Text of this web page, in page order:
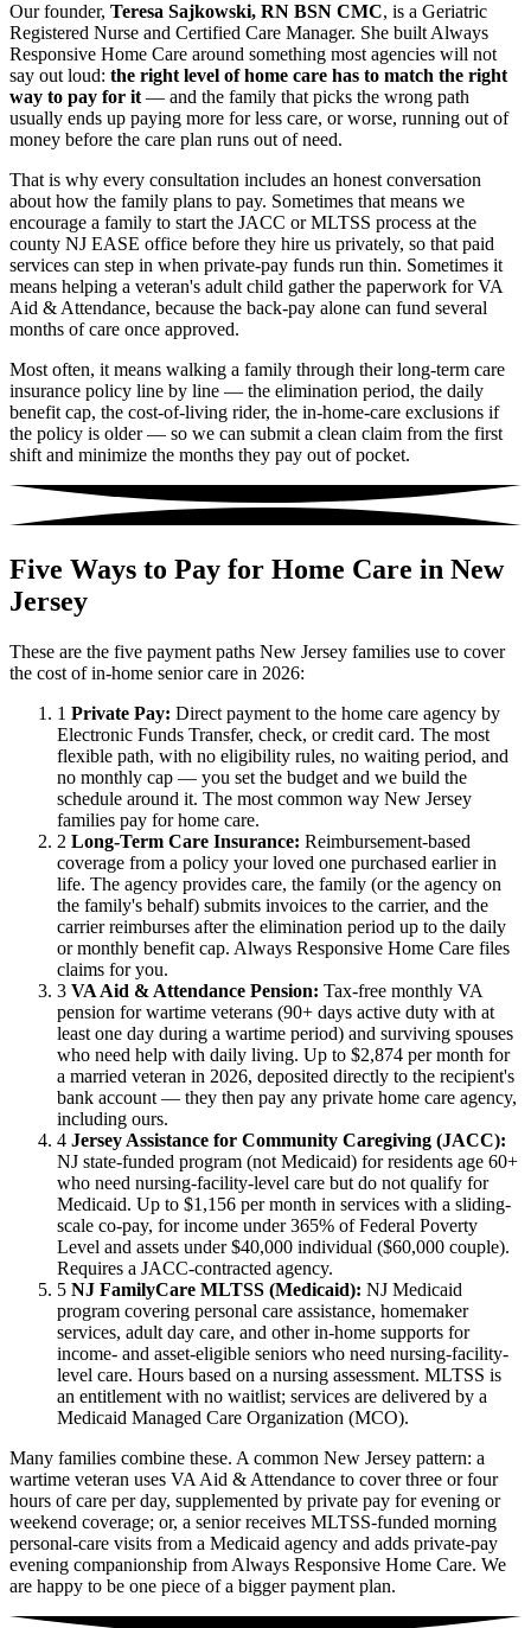
Our founder, Teresa Sajkowski, RN BSN CMC, is a Geriatric
Registered Nurse and Certified Care Manager. She built Always
Responsive Home Care around something most agencies will not
say out loud: the right level of home care has to match the right
way to pay for it — and the family that picks the wrong path
usually ends up paying more for less care, or worse, running out of
money before the care plan runs out of need.
That is why every consultation includes an honest conversation
about how the family plans to pay. Sometimes that means we
encourage a family to start the JACC or MLTSS process at the
county NJ EASE office before they hire us privately, so that paid
services can step in when private-pay funds run thin. Sometimes it
means helping a veteran's adult child gather the paperwork for VA
Aid & Attendance, because the back-pay alone can fund several
months of care once approved.
Most often, it means walking a family through their long-term care
insurance policy line by line — the elimination period, the daily
benefit cap, the cost-of-living rider, the in-home-care exclusions if
the policy is older — so we can submit a clean claim from the first
shift and minimize the months they pay out of pocket.
Five Ways to Pay for Home Care in New
Jersey
These are the five payment paths New Jersey families use to cover
the cost of in-home senior care in 2026:
1 Private Pay: Direct payment to the home care agency by
Electronic Funds Transfer, check, or credit card. The most
flexible path, with no eligibility rules, no waiting period, and
no monthly cap — you set the budget and we build the
schedule around it. The most common way New Jersey
families pay for home care.
2 Long-Term Care Insurance: Reimbursement-based
coverage from a policy your loved one purchased earlier in
life. The agency provides care, the family (or the agency on
the family's behalf) submits invoices to the carrier, and the
carrier reimburses after the elimination period up to the daily
or monthly benefit cap. Always Responsive Home Care files
claims for you.
3 VA Aid & Attendance Pension: Tax-free monthly VA
pension for wartime veterans (90+ days active duty with at
least one day during a wartime period) and surviving spouses
who need help with daily living. Up to $2,874 per month for
a married veteran in 2026, deposited directly to the recipient's
bank account — they then pay any private home care agency,
including ours.
4 Jersey Assistance for Community Caregiving (JACC):
NJ state-funded program (not Medicaid) for residents age 60+
who need nursing-facility-level care but do not qualify for
Medicaid. Up to $1,156 per month in services with a sliding-
scale co-pay, for income under 365% of Federal Poverty
Level and assets under $40,000 individual ($60,000 couple).
Requires a JACC-contracted agency.
5 NJ FamilyCare MLTSS (Medicaid): NJ Medicaid
program covering personal care assistance, homemaker
services, adult day care, and other in-home supports for
income- and asset-eligible seniors who need nursing-facility-
level care. Hours based on a nursing assessment. MLTSS is
an entitlement with no waitlist; services are delivered by a
Medicaid Managed Care Organization (MCO).
Many families combine these. A common New Jersey pattern: a
wartime veteran uses VA Aid & Attendance to cover three or four
hours of care per day, supplemented by private pay for evening or
weekend coverage; or, a senior receives MLTSS-funded morning
personal-care visits from a Medicaid agency and adds private-pay
evening companionship from Always Responsive Home Care. We
are happy to be one piece of a bigger payment plan.